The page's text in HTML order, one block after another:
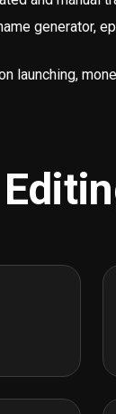
generator,
launching,